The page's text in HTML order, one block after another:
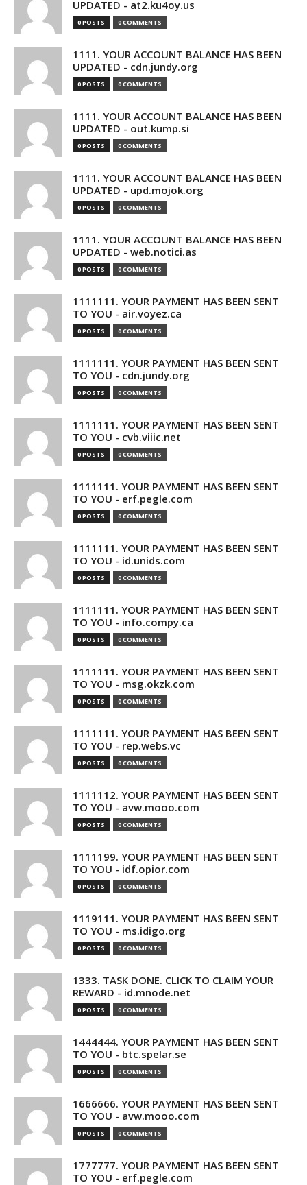
UPDATED - at2.ku4oy.us
0 POSTS 0 COMMENTS
1111. YOUR ACCOUNT BALANCE HAS BEEN
UPDATED - cdn.jundy.org
0 POSTS 0 COMMENTS
1111. YOUR ACCOUNT BALANCE HAS BEEN
UPDATED - out.kump.si
0 POSTS 0 COMMENTS
1111. YOUR ACCOUNT BALANCE HAS BEEN
UPDATED - upd.mojok.org
0 POSTS 0 COMMENTS
1111. YOUR ACCOUNT BALANCE HAS BEEN
UPDATED - web.notici.as
0 POSTS 0 COMMENTS
1111111. YOUR PAYMENT HAS BEEN SENT
TO YOU - air.voyez.ca
0 POSTS 0 COMMENTS
1111111. YOUR PAYMENT HAS BEEN SENT
TO YOU - cdn.jundy.org
0 POSTS 0 COMMENTS
1111111. YOUR PAYMENT HAS BEEN SENT
TO YOU - cvb.viiic.net
0 POSTS 0 COMMENTS
1111111. YOUR PAYMENT HAS BEEN SENT
TO YOU - erf.pegle.com
0 POSTS 0 COMMENTS
1111111. YOUR PAYMENT HAS BEEN SENT
TO YOU - id.unids.com
0 POSTS 0 COMMENTS
1111111. YOUR PAYMENT HAS BEEN SENT
TO YOU - info.compy.ca
0 POSTS 0 COMMENTS
1111111. YOUR PAYMENT HAS BEEN SENT
TO YOU - msg.okzk.com
0 POSTS 0 COMMENTS
1111111. YOUR PAYMENT HAS BEEN SENT
TO YOU - rep.webs.vc
0 POSTS 0 COMMENTS
1111112. YOUR PAYMENT HAS BEEN SENT
TO YOU - avw.mooo.com
0 POSTS 0 COMMENTS
1111199. YOUR PAYMENT HAS BEEN SENT
TO YOU - idf.opior.com
0 POSTS 0 COMMENTS
1119111. YOUR PAYMENT HAS BEEN SENT
TO YOU - ms.idigo.org
0 POSTS 0 COMMENTS
1333. TASK DONE. CLICK TO CLAIM YOUR
REWARD - id.mnode.net
0 POSTS 0 COMMENTS
1444444. YOUR PAYMENT HAS BEEN SENT
TO YOU - btc.spelar.se
0 POSTS 0 COMMENTS
1666666. YOUR PAYMENT HAS BEEN SENT
TO YOU - avw.mooo.com
0 POSTS 0 COMMENTS
1777777. YOUR PAYMENT HAS BEEN SENT
TO YOU - erf.pegle.com